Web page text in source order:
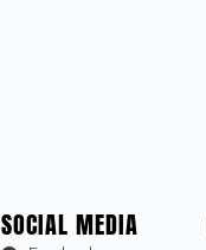
SOCIAL MEDIA